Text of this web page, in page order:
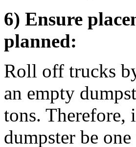
6) Ensure
planned:
Roll off trucks
an empty
tons.
dumpster be